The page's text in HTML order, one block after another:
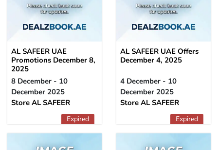
AL SAFEER UAE
Promotions December 8,
2025
8 December - 10
December 2025
Store AL SAFEER
Expired
AL SAFEER UAE Offers
December 4, 2025
4 December - 10
December 2025
Store AL SAFEER
Expired